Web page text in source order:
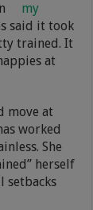
my
said it took
trained. It
at
move at
worked
She
herself
setbacks